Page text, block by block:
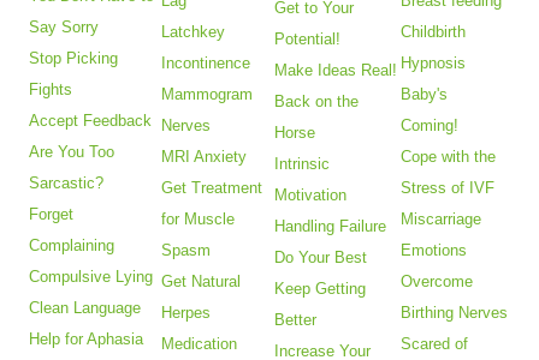
Say Sorry
Stop Picking
Fights
Accept Feedback
Are You Too
Sarcastic?
Forget
Complaining
Compulsive Lying
Clean Language
Help for Aphasia
Latchkey
Incontinence
Mammogram
Nerves
MRI Anxiety
Get Treatment
for Muscle
Spasm
Get Natural
Herpes
Medication
Get to Your
Potential!
Make Ideas Real!
Back on the
Horse
Intrinsic
Motivation
Handling Failure
Do Your Best
Keep Getting
Better
Increase Your
Childbirth
Hypnosis
Baby's
Coming!
Cope with the
Stress of IVF
Miscarriage
Emotions
Overcome
Birthing Nerves
Scared of